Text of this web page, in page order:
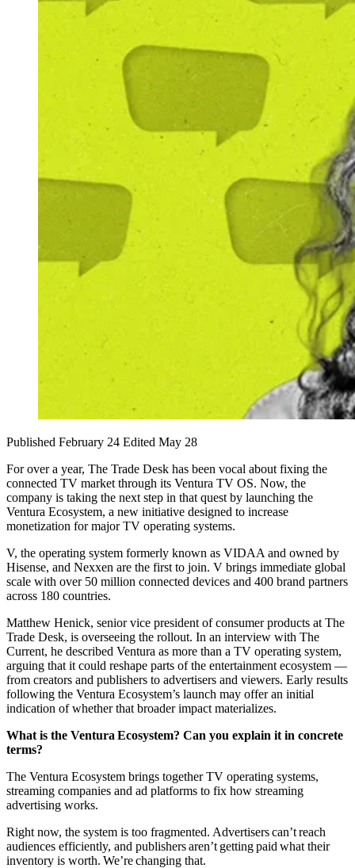
Published February 24 Edited May 28
For over a year, The Trade Desk has been vocal about fixing the
connected TV market through its Ventura TV OS. Now, the
company is taking the next step in that quest by launching the
Ventura Ecosystem, a new initiative designed to increase
monetization for major TV operating systems.
V, the operating system formerly known as VIDAA and owned by
Hisense, and Nexxen are the first to join. V brings immediate global
scale with over 50 million connected devices and 400 brand partners
across 180 countries.
Matthew Henick, senior vice president of consumer products at The
Trade Desk, is overseeing the rollout. In an interview with The
Current, he described Ventura as more than a TV operating system,
arguing that it could reshape parts of the entertainment ecosystem —
from creators and publishers to advertisers and viewers. Early results
following the Ventura Ecosystem’s launch may offer an initial
indication of whether that broader impact materializes.
What is the Ventura Ecosystem? Can you explain it in concrete
terms?
The Ventura Ecosystem brings together TV operating systems,
streaming companies and ad platforms to fix how streaming
advertising works.
Right now, the system is too fragmented. Advertisers can’t reach
audiences efficiently, and publishers aren’t getting paid what their
inventory is worth. We’re changing that.